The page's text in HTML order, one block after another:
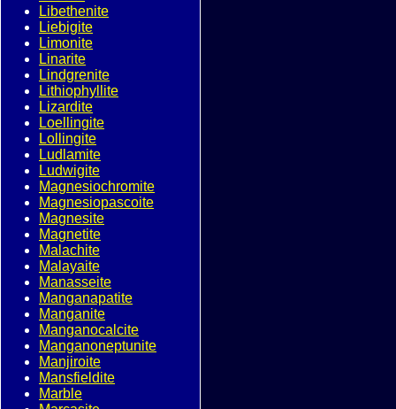
Libethenite
Liebigite
Limonite
Linarite
Lindgrenite
Lithiophyllite
Lizardite
Loellingite
Lollingite
Ludlamite
Ludwigite
Magnesiochromite
Magnesiopascoite
Magnesite
Magnetite
Malachite
Malayaite
Manasseite
Manganapatite
Manganite
Manganocalcite
Manganoneptunite
Manjiroite
Mansfieldite
Marble